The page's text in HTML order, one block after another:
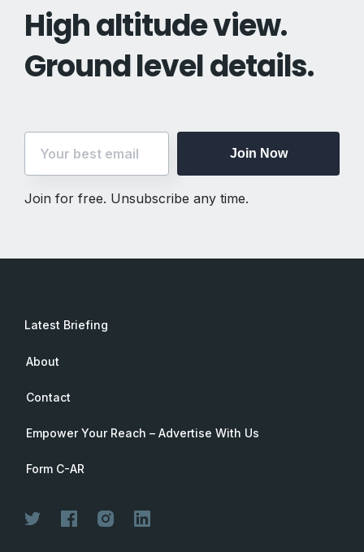
High altitude view.
Ground level details.
Join Now
Join for free. Unsubscribe any time.
Latest Briefing
About
Contact
Empower Your Reach – Advertise With Us
Form C-AR